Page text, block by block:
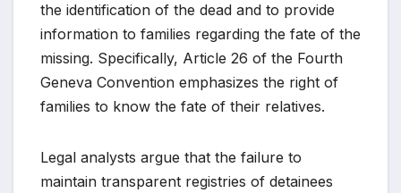
the identification of the dead and to provide
information to families regarding the fate of the
missing. Specifically, Article 26 of the Fourth
Geneva Convention emphasizes the right of
families to know the fate of their relatives.
Legal analysts argue that the failure to
maintain transparent registries of detainees